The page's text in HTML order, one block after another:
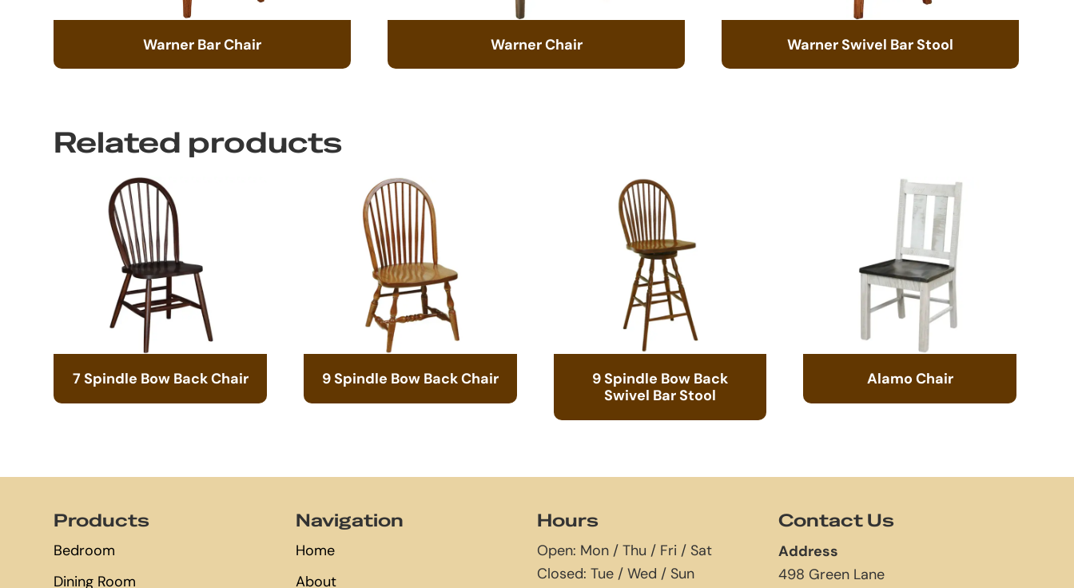
Warner Bar Chair Warner Chair Warner Swivel Bar Stool
Related products
7 Spindle Bow Back Chair 9 Spindle Bow Back Chair
9 Spindle Bow Back
Swivel Bar Stool
Alamo Chair
Products
Bedroom
Dining Room
Navigation
Home
About
Hours
Open: Mon / Thu / Fri / Sat
Closed: Tue / Wed / Sun
Contact Us
Address
498 Green Lane